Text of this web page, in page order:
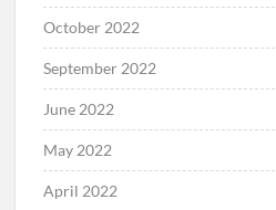
October 2022
September 2022
June 2022
May 2022
April 2022